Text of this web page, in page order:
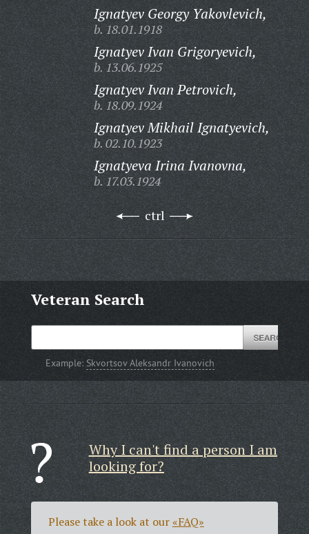
Ignatyev Georgy Yakovlevich,
b. 18.01.1918
Ignatyev Ivan Grigoryevich,
b. 13.06.1925
Ignatyev Ivan Petrovich,
b. 18.09.1924
Ignatyev Mikhail Ignatyevich,
b. 02.10.1923
Ignatyeva Irina Ivanovna,
b. 17.03.1924
ctrl
Veteran Search
Example:Skvortsov Aleksandr Ivanovich
Why I can't find a person I am
looking for?
Please take a look at our«FAQ»